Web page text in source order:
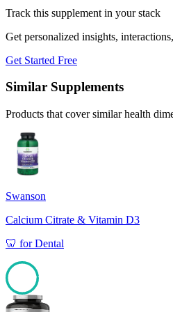
Track this supplement in your stack
Get personalized insights,
Get Started Free
Similar Supplements
Products that cover similar health
Swanson
Calcium Citrate & Vitamin D3
🦷 forDental
97